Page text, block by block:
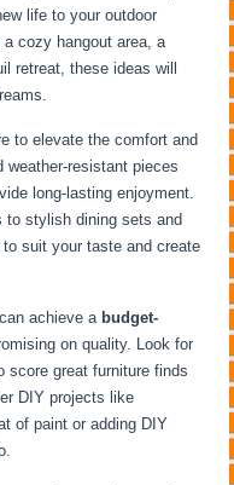
life to your outdoor
a cozy hangout area, a
retreat, these ideas will
to elevate the comfort and
resistant pieces
long-lasting enjoyment.
to stylish dining sets and
suit your taste and create
achieve a budget-
on quality. Look for
score great furniture finds
DIY projects like
of paint or adding DIY